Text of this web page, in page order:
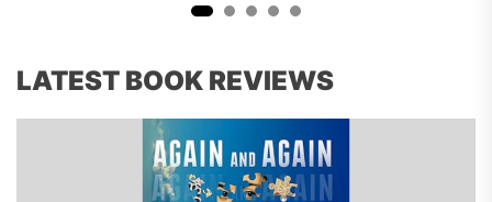
LATEST BOOK REVIEWS